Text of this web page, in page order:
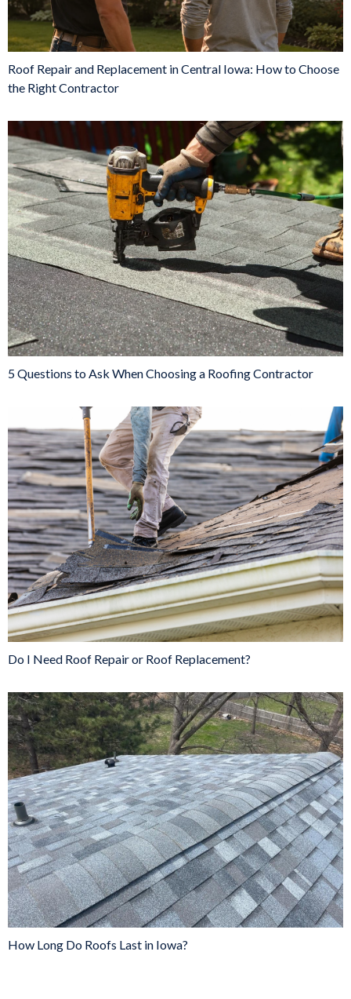
Roof Repair and Replacement in Central Iowa: How to Choose
the Right Contractor
5 Questions to Ask When Choosing a Roofing Contractor
Do I Need Roof Repair or Roof Replacement?
How Long Do Roofs Last in Iowa?